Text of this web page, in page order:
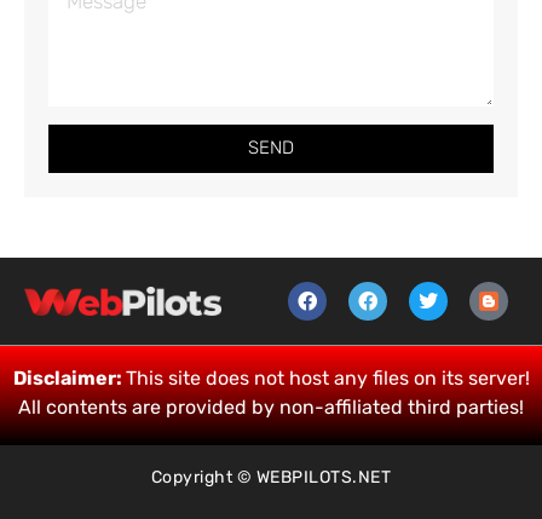
SEND
Disclaimer:This site does not host any files on its server!
All contents are provided by non-affiliated third parties!
Copyright © WEBPILOTS.NET